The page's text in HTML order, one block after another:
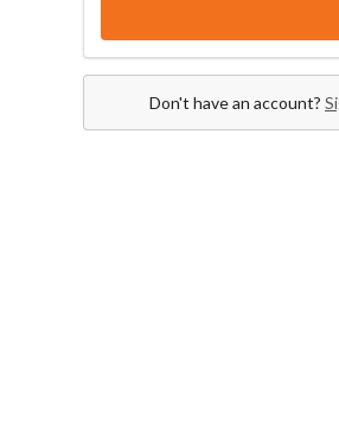
Don't have an account?